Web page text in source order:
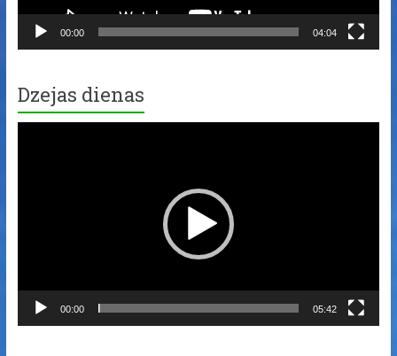
00:00 04:04
Dzejas dienas
00:00 05:42